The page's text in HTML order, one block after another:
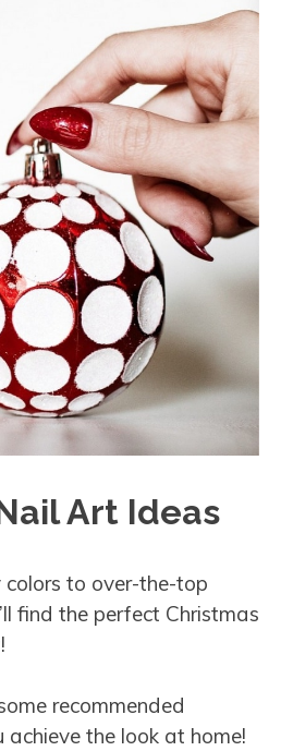
Art Ideas
colors to over-the-top
find the perfect Christmas
recommended
the look at home!